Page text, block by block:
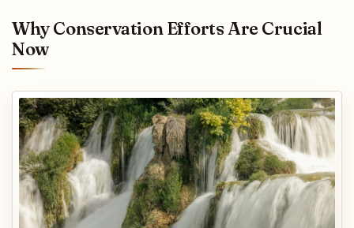
Why Conservation Efforts Are Crucial
Now